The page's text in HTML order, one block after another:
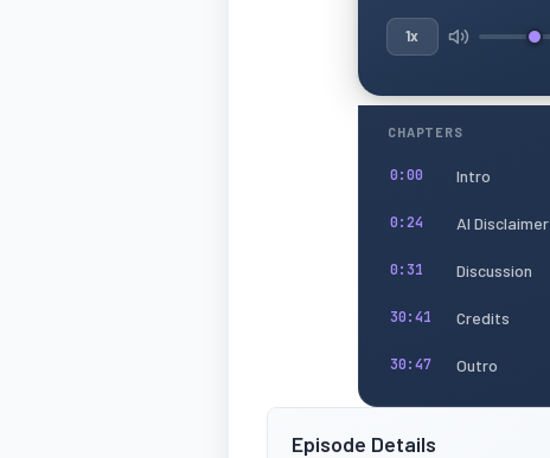
1x
CHAPTERS
0:00 Intro
0:24 AI Disclaimer
0:31 Discussion
30:41 Credits
30:47 Outro
Episode Details